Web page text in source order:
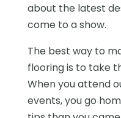
about the latest
come to a show.
The best way to
flooring is to take
When you attend
events, you go